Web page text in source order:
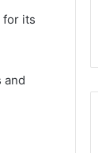
for its
and
Buy From?